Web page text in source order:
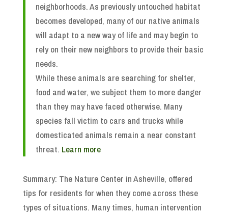
neighborhoods. As previously untouched habitat
becomes developed, many of our native animals
will adapt to a new way of life and may begin to
rely on their new neighbors to provide their basic
needs.
While these animals are searching for shelter,
food and water, we subject them to more danger
than they may have faced otherwise. Many
species fall victim to cars and trucks while
domesticated animals remain a near constant
threat. Learn more
Summary: The Nature Center in Asheville, offered
tips for residents for when they come across these
types of situations. Many times, human intervention